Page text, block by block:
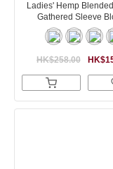
Ladies' Hemp
Gathered Sleeve
HK$258.00